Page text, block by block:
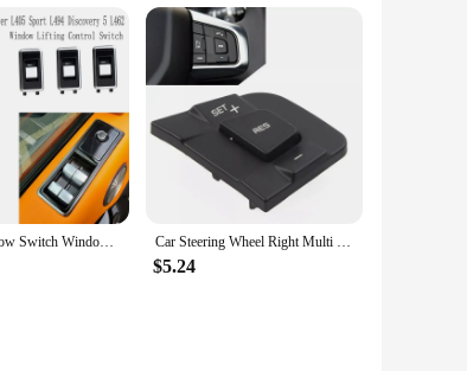
Electric Window Switch Window Lifting Control Switch for Land Rover Range Rover L405 Sport L494 Discovery 5 L462 Car Steering Wheel Right Multi Function Switch Button LR095540 for Land Rover Discovery Sport for Jaguar XE XF 2015-2019
$5.24